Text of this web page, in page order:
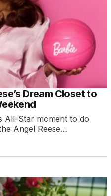
Dream Closet to
All-Star moment to do
Angel Reese…